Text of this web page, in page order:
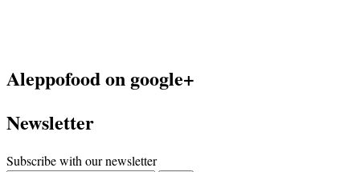
Aleppofood on google+
Newsletter
Subscribe with our newsletter